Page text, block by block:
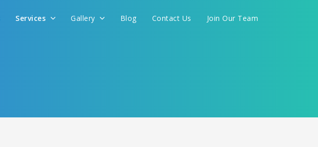
Services Gallery Blog Contact Us Join Our Team